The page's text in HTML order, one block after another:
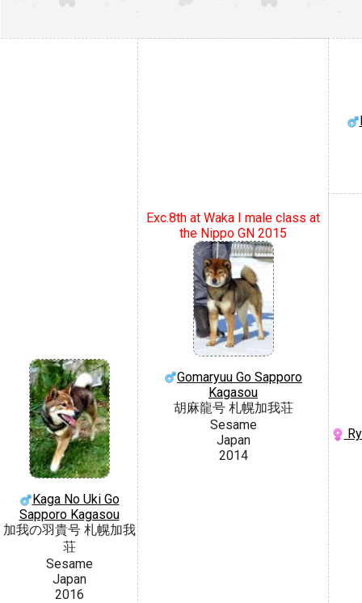
Kaga No Uki Go
Sapporo Kagasou
加我の羽貴号 札幌加我
荘
Sesame
Japan
2016
Exc.8th at Waka I male class at
the Nippo GN 2015
Gomaryuu Go Sapporo
Kagasou
胡麻龍号 札幌加我荘
Sesame
Japan
2014